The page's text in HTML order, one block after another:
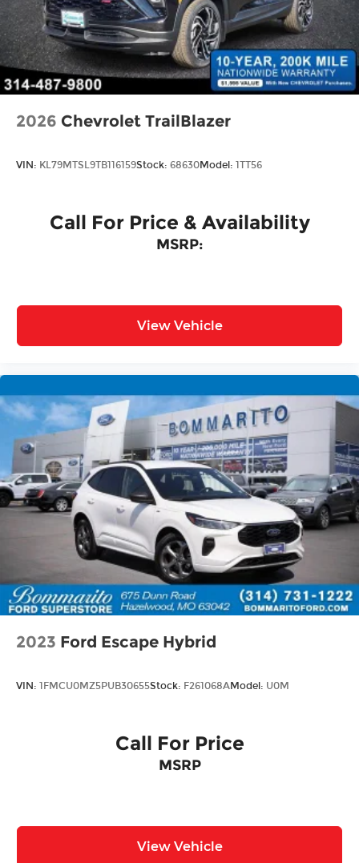
Perimeter/Approach Lights
Power Liftgate Rear Cargo Access
Rain Detecting Variable Intermittent Wipers
w/Heated Jets
Steel Spare Wheel
Tailgate/Rear Door Lock Included w/Power
Door Locks
2026 Chevrolet TrailBlazer
VIN: KL79MTSL9TB116159Stock: 68630Model: 1TT56
Call For Price & Availability
MSRP:
View Vehicle
2023 Ford Escape Hybrid
VIN: 1FMCU0MZ5PUB30655Stock: F261068AModel: U0M
Call For Price
MSRP
View Vehicle